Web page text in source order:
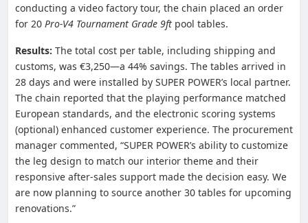
conducting a video factory tour, the chain placed an order
for 20 Pro-V4 Tournament Grade 9ft pool tables.
Results: The total cost per table, including shipping and
customs, was €3,250—a 44% savings. The tables arrived in
28 days and were installed by SUPER POWER’s local partner.
The chain reported that the playing performance matched
European standards, and the electronic scoring systems
(optional) enhanced customer experience. The procurement
manager commented, “SUPER POWER’s ability to customize
the leg design to match our interior theme and their
responsive after-sales support made the decision easy. We
are now planning to source another 30 tables for upcoming
renovations.”